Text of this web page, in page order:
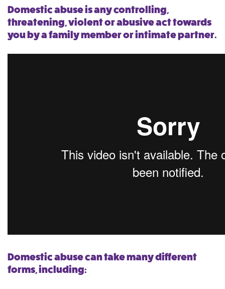
Domestic abuse is any controlling,
threatening, violent or abusive act towards
you by a family member or intimate partner.
Domestic abuse can take many different
forms, including: